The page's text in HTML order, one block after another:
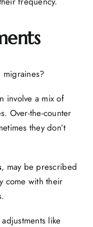
migraines?
involve a mix of
Over-the-counter
they don’t
, may be prescribed
come with their
like